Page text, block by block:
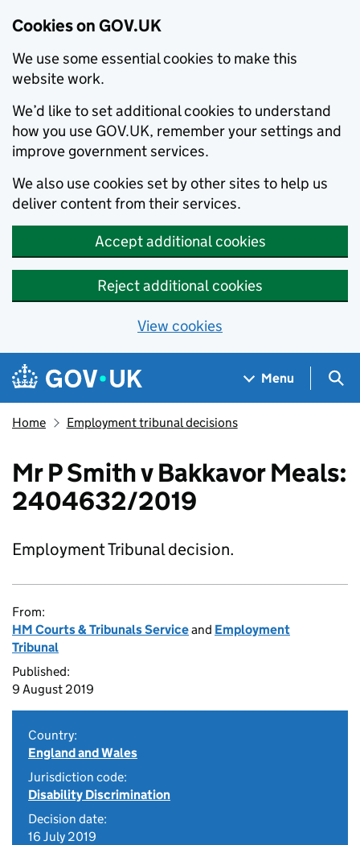
Cookies on GOV.UK
We use some essential cookies to make this
website work.
We’d like to set additional cookies to understand
how you use GOV.UK, remember your settings and
improve government services.
We also use cookies set by other sites to help us
deliver content from their services.
Accept additional cookies
Reject additional cookies
View cookies
Skip to main content
Navigation menu
Menu
Home Employment tribunal decisions
Mr P Smith v Bakkavor Meals:
2404632/2019
Employment Tribunal decision.
From:
HM Courts & Tribunals Serviceand Employment
Tribunal
Published:
9 August 2019
Country:
England and Wales
Jurisdiction code:
Disability Discrimination
Decision date:
16 July 2019